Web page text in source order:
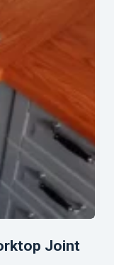
Joint